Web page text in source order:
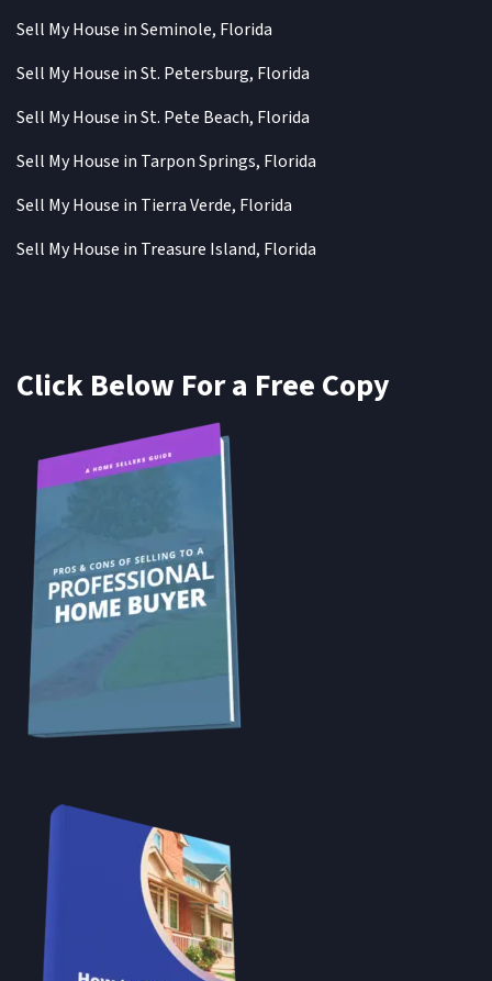
Sell My House in Seminole, Florida
Sell My House in St. Petersburg, Florida
Sell My House in St. Pete Beach, Florida
Sell My House in Tarpon Springs, Florida
Sell My House in Tierra Verde, Florida
Sell My House in Treasure Island, Florida
Click Below For a Free Copy